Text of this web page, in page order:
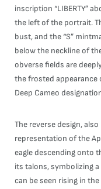
inscription “LIBERTY”
the left of the portrait.
bust, and the “S”
below the neckline of
obverse fields are
the frosted
Deep Cameo
The reverse design,
representation of the
eagle descending onto
its talons, symbolizing
can be seen rising in